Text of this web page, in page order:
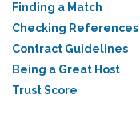
Finding a Match
Checking References
Contract Guidelines
Being a Great Host
Trust Score